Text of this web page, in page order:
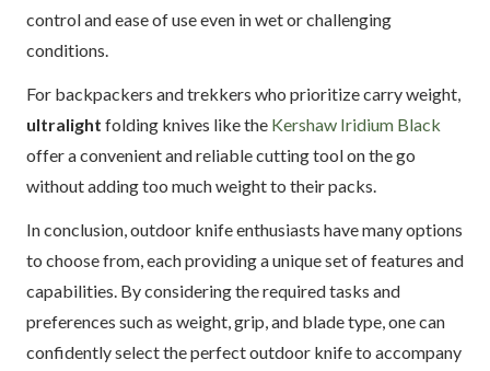
control and ease of use even in wet or challenging
conditions.
For backpackers and trekkers who prioritize carry weight,
ultralight folding knives like the Kershaw Iridium Black
offer a convenient and reliable cutting tool on the go
without adding too much weight to their packs.
In conclusion, outdoor knife enthusiasts have many options
to choose from, each providing a unique set of features and
capabilities. By considering the required tasks and
preferences such as weight, grip, and blade type, one can
confidently select the perfect outdoor knife to accompany